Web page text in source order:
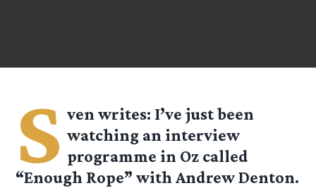
S ven writes: I’ve just been
watching an interview
programme in Oz called
“Enough Rope” with Andrew Denton.